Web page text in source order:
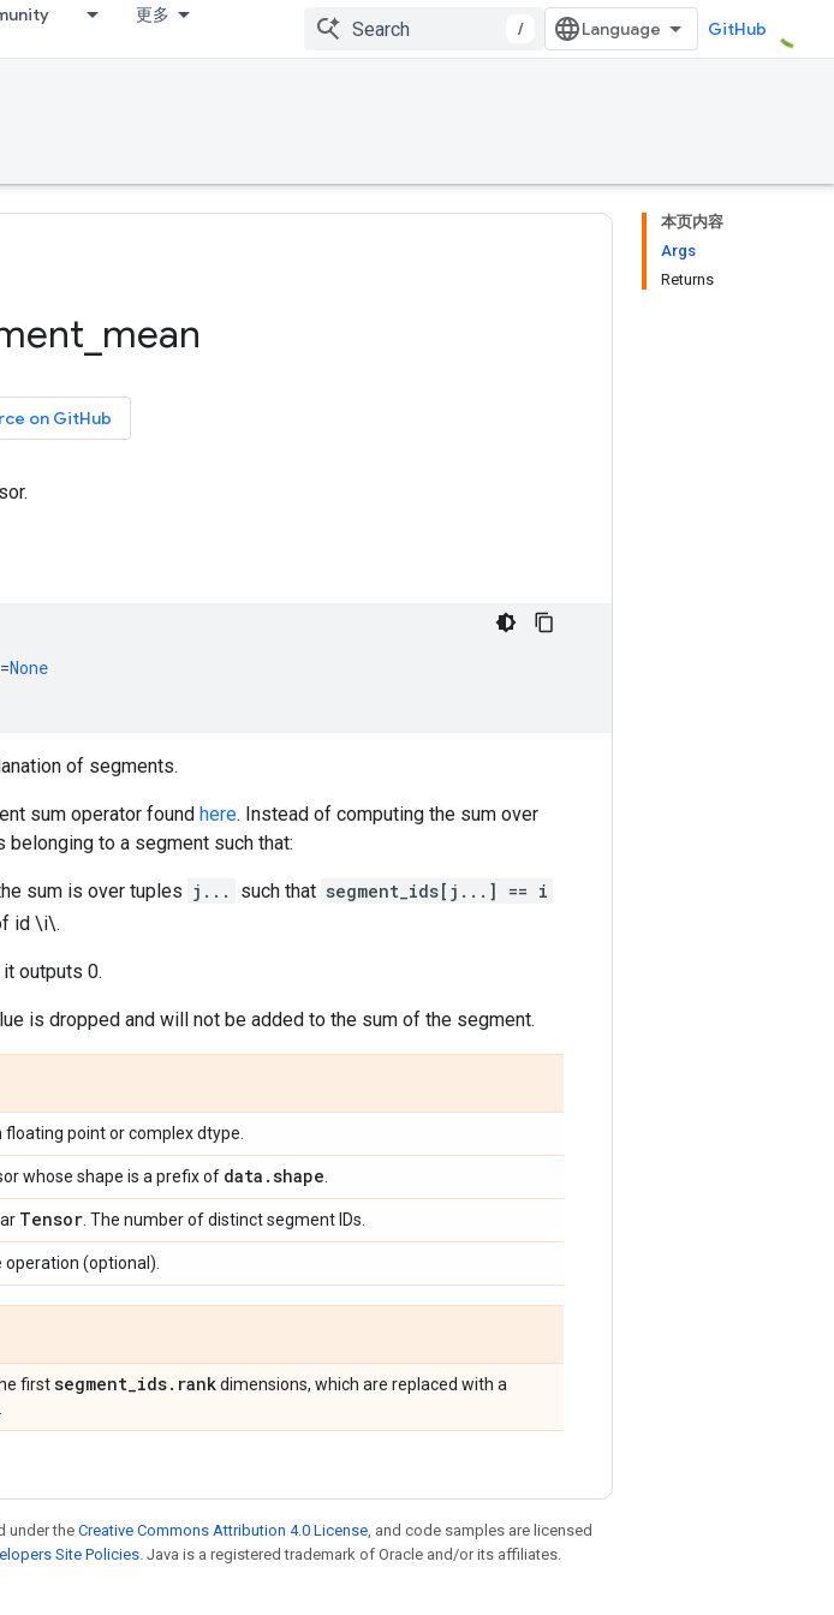
更多
/ GitHub
本页内容
Args
Returns
mean
on GitHub
=None
of segments.
sum operator found here. Instead of computing the sum over
to a segment such that:
sum is over tuples j... such that segment_ids[j...] == i
id \i\.
it outputs 0.
is dropped and will not be added to the sum of the segment.
floating point or complex dtype.
whose shape is a prefix of data .shape
Tensor . The number of distinct segment IDs.
(optional).
firstsegment_ids. rankdimensions, which are replaced with a
under theCreative Commons Attribution 4.0 License, and code samples are licensed
Site Policies. Java is a registered trademark of Oracle and/or its affiliates.